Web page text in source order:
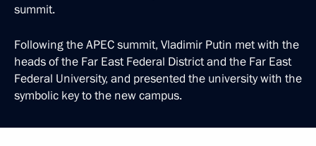
summit.
Following the APEC summit, Vladimir Putin met with the
heads of the Far East Federal District and the Far East
Federal University, and presented the university with the
symbolic key to the new campus.